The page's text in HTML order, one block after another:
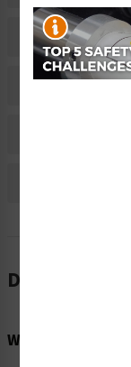
Description
Word Message: